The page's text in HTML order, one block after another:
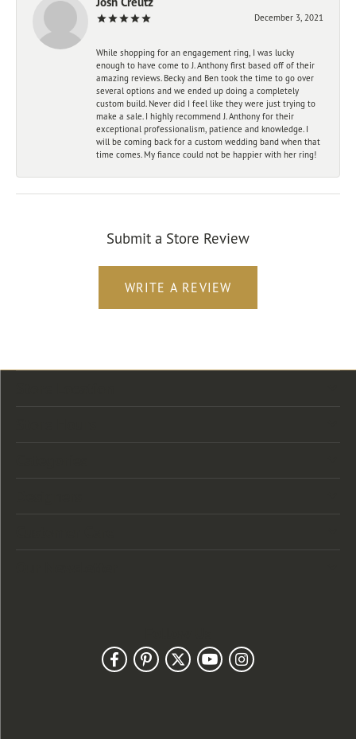
December 3, 2021
While shopping for an engagement ring, I was lucky
enough to have come to J. Anthony first based off of their
amazing reviews. Becky and Ben took the time to go over
several options and we ended up doing a completely
custom build. Never did I feel like they were just trying to
make a sale. I highly recommend J. Anthony for their
exceptional professionalism, patience and knowledge. I
will be coming back for a custom wedding band when that
time comes. My fiance could not be happier with her ring!
Submit a Store Review
WRITE A REVIEW